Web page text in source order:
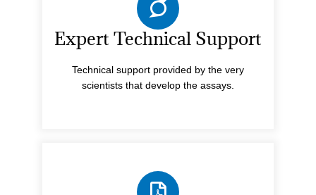
Expert Technical Support
Technical support provided by the very
scientists that develop the assays.